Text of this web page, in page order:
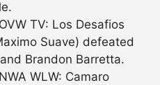
TV: Los Desafios
Suave) defeated
Brandon Barretta.
WLW: Camaro